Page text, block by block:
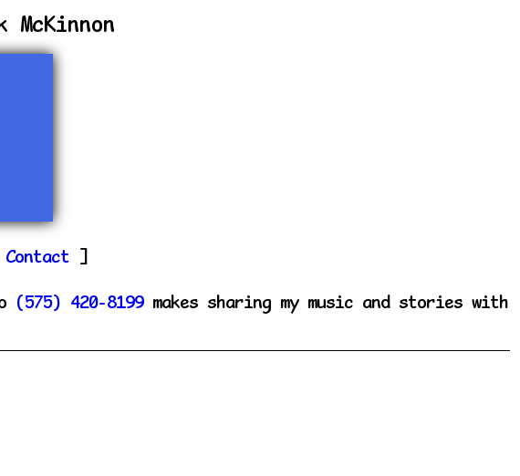
Contact
(575) 420-8199makes sharing my music and stories with